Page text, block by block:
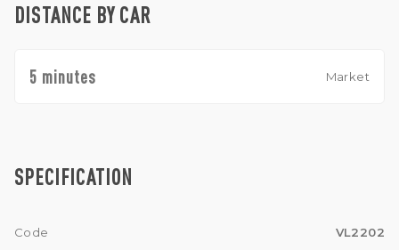
DISTANCE BY CAR
5 minutes Market
SPECIFICATION
Code VL2202